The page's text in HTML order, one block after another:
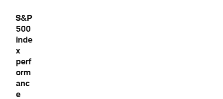
S&P
500
inde
x
perf
orm
anc
e